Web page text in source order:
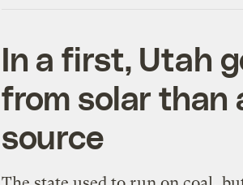
In a first, Utah
from solar than
source